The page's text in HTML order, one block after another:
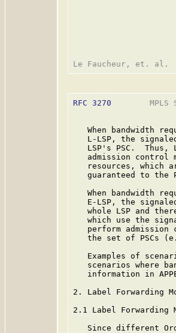
RFC 3270
MPLS
When bandwidth
L-LSP, the
LSP's PSC.  Thus,
admission control
resources, which
guaranteed to the
When bandwidth
E-LSP, the
whole LSP and
which use the
perform admission
the set of PSCs
Examples of
scenarios where
information in
2. Label Forwarding
2.1 Label Forwarding
Since different